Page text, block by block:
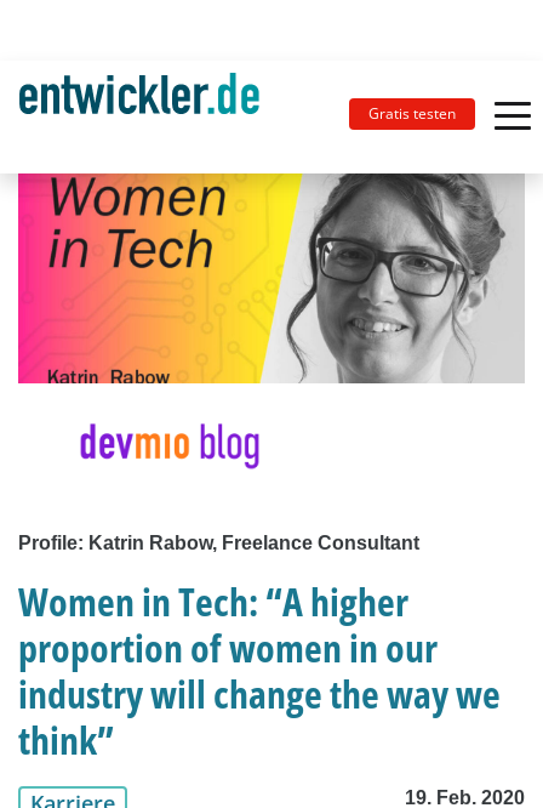
Gratis testen
Profile: Katrin Rabow, Freelance Consultant
Women in Tech: “A higher
proportion of women in our
industry will change the way we
think”
19. Feb. 2020